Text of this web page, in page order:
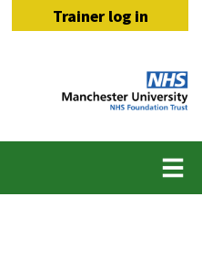
Trainer log in